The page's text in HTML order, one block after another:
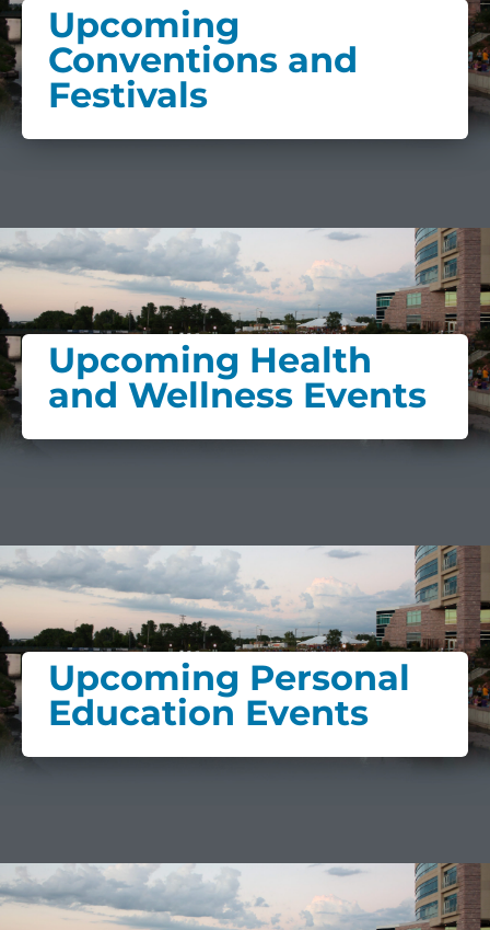
Upcoming
Conventions and
Festivals
Upcoming Health
and Wellness Events
Upcoming Personal
Education Events